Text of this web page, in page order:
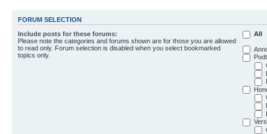
FORUM SELECTION
Include posts for these forums:
Please note the categories and forums shown are for those you are allowed
to read only. Forum selection is disabled when you select bookmarked
topics only.
All